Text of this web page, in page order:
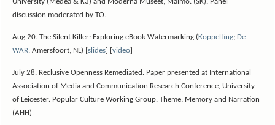
University (Medea & K3) and Moderna Museet, Malmö. (SK). Panel
discussion moderated by TO.
Aug 20. The Silent Killer: Exploring eBook Watermarking ( Koppelting; De
WAR, Amersfoort, NL) [ slides] [ video]
July 28. Reclusive Openness Remediated. Paper presented at International
Association of Media and Communication Research Conference, University
of Leicester. Popular Culture Working Group. Theme: Memory and Narration
(AHH).